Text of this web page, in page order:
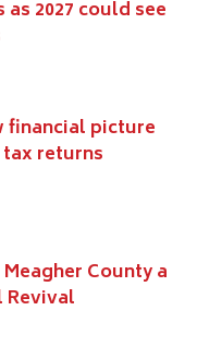
2027 could see
financial picture
returns
County a
Revival